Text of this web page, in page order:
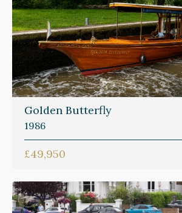
Golden Butterfly
1986
£49,950